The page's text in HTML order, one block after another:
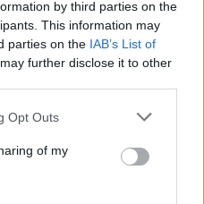
by third parties on the
This information may
parties on the IAB’s List of
further disclose it to other
Opt Outs
of my
from the latest available
of Transportation